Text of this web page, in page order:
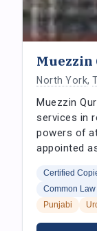
Muezzin
North York,
Muezzin
services in
powers of
appointed
Certified
Common
Punjabi